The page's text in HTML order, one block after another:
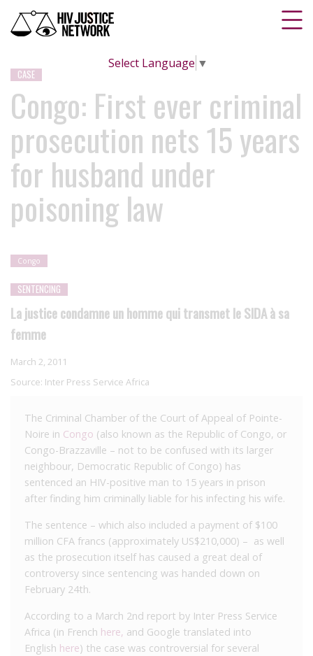
Select Language ▼
CASE
Congo: First ever criminal
prosecution nets 15 years
for husband under
poisoning law
Congo
SENTENCING
La justice condamne un homme qui transmet le SIDA à sa
femme
March 2, 2011
Source: Inter Press Service Africa
The Criminal Chamber of the Court of Appeal of Pointe-
Noire in Congo (also known as the Republic of Congo, or
Congo-Brazzaville – not to be confused with its larger
neighbour, Democratic Republic of Congo) has
sentenced an HIV-positive man to 15 years in prison
after finding him criminally liable for his infecting his wife.
The sentence – which also included a payment of $100
million CFA francs (approximately US$210,000) – as well
as the prosecution itself has caused a great deal of
controversy since sentencing was handed down on
February 24th.
According to a March 2nd report by Inter Press Service
Africa (in French here, and Google translated into
English here) the case was controversial for several